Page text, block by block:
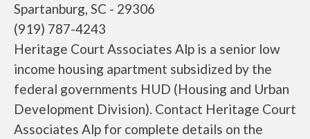
Spartanburg, SC - 29306
(919) 787-4243
Heritage Court Associates Alp is a senior low
income housing apartment subsidized by the
federal governments HUD (Housing and Urban
Development Division). Contact Heritage Court
Associates Alp for complete details on the